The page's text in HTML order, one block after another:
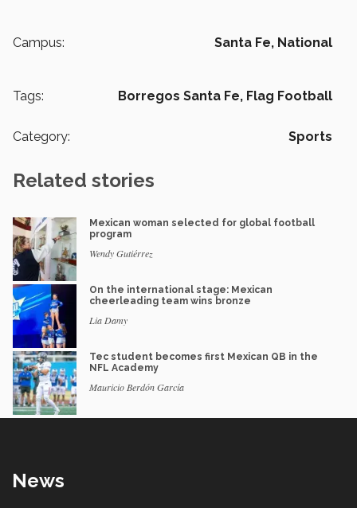
Campus: Santa Fe, National
Tags: Borregos Santa Fe, Flag Football
Category: Sports
Related stories
Mexican woman selected for global football
program
Wendy Gutiérrez
On the international stage: Mexican
cheerleading team wins bronze
Lia Damy
Tec student becomes first Mexican QB in the
NFL Academy
Mauricio Berdón García
News